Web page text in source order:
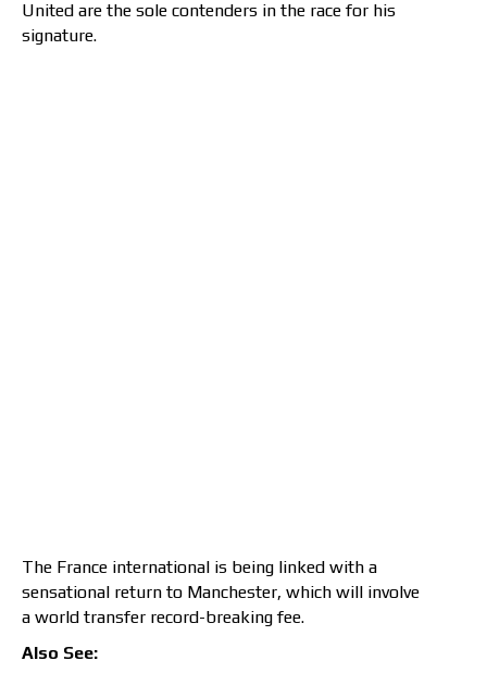
United are the sole contenders in the race for his
signature.
The France international is being linked with a
sensational return to Manchester, which will involve
a world transfer record-breaking fee.
Also See: